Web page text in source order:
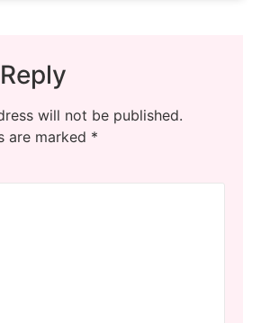
will not be published.
are marked *